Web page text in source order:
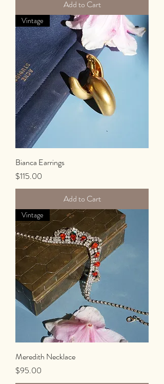
Add to Cart
Vintage
Bianca Earrings
Price
$115.00
Add to Cart
Vintage
Meredith Necklace
Price
$95.00